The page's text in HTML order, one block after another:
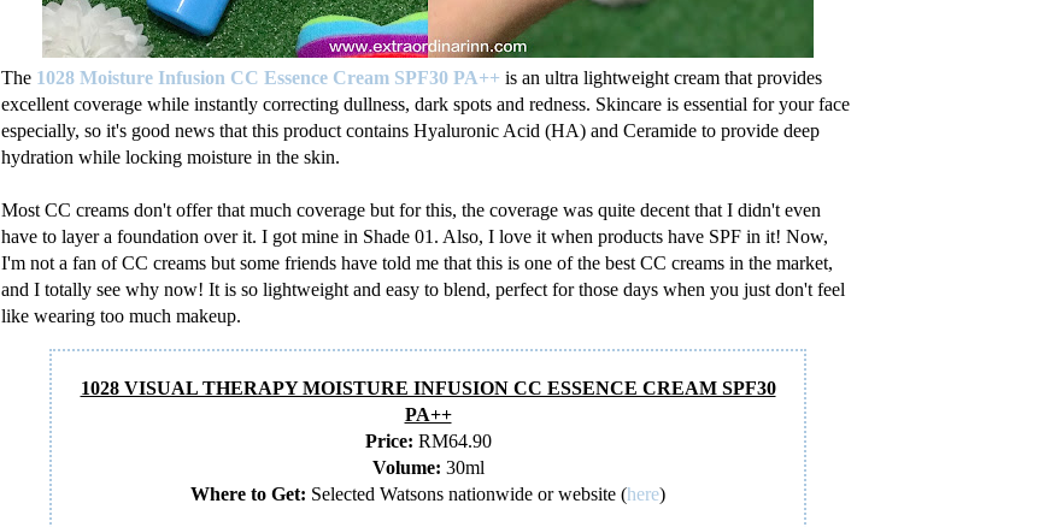
The 1028 Moisture Infusion CC Essence Cream SPF30 PA++ is an ultra lightweight cream that provides
excellent coverage while instantly correcting dullness, dark spots and redness. Skincare is essential for your face
especially, so it's good news that this product contains Hyaluronic Acid (HA) and Ceramide to provide deep
hydration while locking moisture in the skin.
Most CC creams don't offer that much coverage but for this, the coverage was quite decent that I didn't even
have to layer a foundation over it. I got mine in Shade 01. Also, I love it when products have SPF in it! Now,
I'm not a fan of CC creams but some friends have told me that this is one of the best CC creams in the market,
and I totally see why now! It is so lightweight and easy to blend, perfect for those days when you just don't feel
like wearing too much makeup.
1028 VISUAL THERAPY MOISTURE INFUSION CC ESSENCE CREAM SPF30
PA++
Price: RM64.90
Volume: 30ml
Where to Get: Selected Watsons nationwide or website (here)